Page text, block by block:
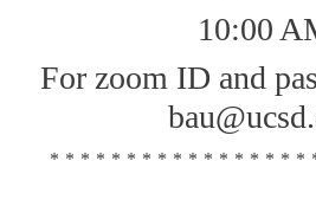
10:00
For zoom ID and